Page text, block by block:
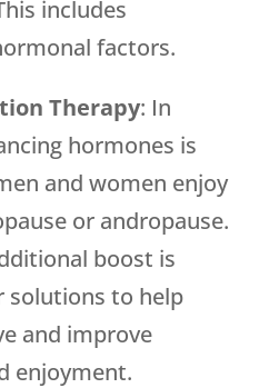
includes
factors.
Therapy: In
hormones is
and women enjoy
or andropause.
boost is
solutions to help
and improve
enjoyment.